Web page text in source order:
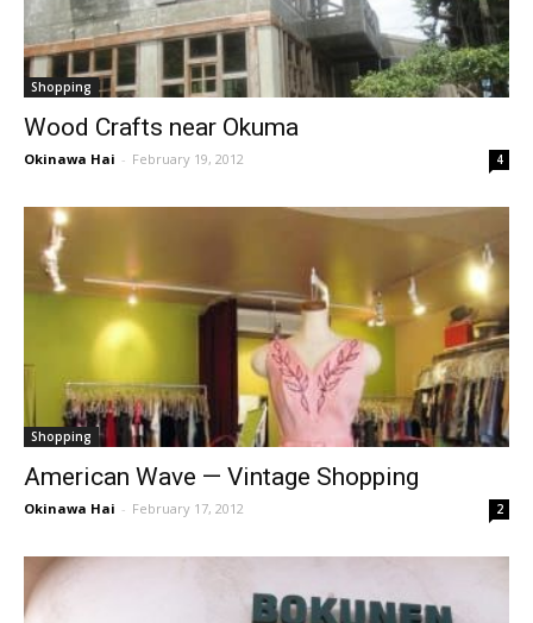
Shopping
Wood Crafts near Okuma
Okinawa Hai - February 19, 2012 4
Shopping
American Wave — Vintage Shopping
Okinawa Hai - February 17, 2012 2